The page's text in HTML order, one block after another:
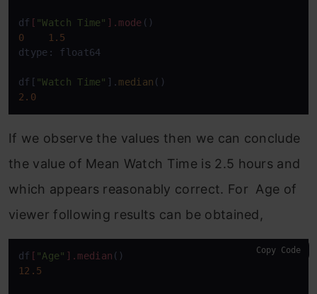
df [ "Watch Time" ] .mode
0
1.5
dtype: float64
df[ "Watch Time" ]. median
2.0
If we observe the values then we can conclude
the value of Mean Watch Time is 2.5 hours and
which appears reasonably correct. For Age of
viewer following results can be obtained,
df [ "Age" ] .median
12.5
Copy Code